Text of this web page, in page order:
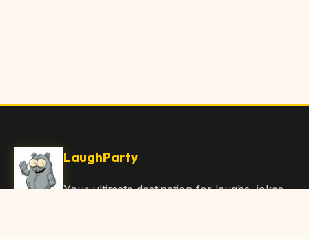
LaughParty
Your ultimate destination for laughs, jokes,